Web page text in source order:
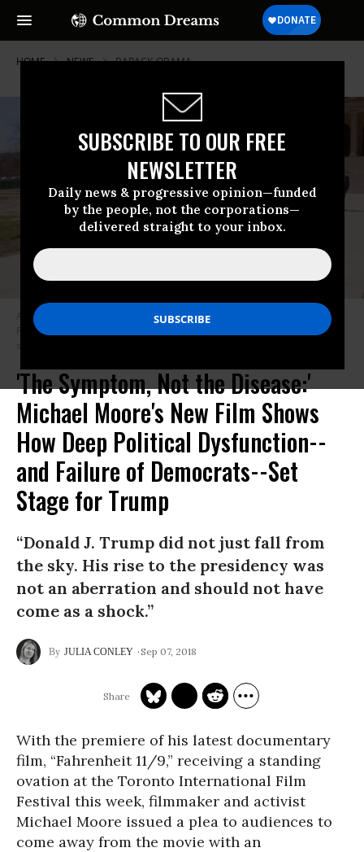
SUBSCRIBE TO OUR FREE
NEWSLETTER
Daily news & progressive opinion—funded
by the people, not the corporations—
delivered straight to your inbox.
HOME NEWS BARACK-OBAMA
A new film by Michael Moore explores the circumstances that led to
President Donald Trump’s 2016 election victory. (Photo:
'The Symptom, Not the Disease:'
Michael Moore's New Film Shows
How Deep Political Dysfunction--
and Failure of Democrats--Set
Stage for Trump
“Donald J. Trump did not just fall from
the sky. His rise to the presidency was
not an aberration and should not have
come as a shock.”
JULIA CONLEY Sep 07, 2018
With the premiere of his latest documentary
film, “Fahrenheit 11/9,” receiving a standing
ovation at the Toronto International Film
Festival this week, filmmaker and activist
Michael Moore issued a plea to audiences to
come away from the movie with an